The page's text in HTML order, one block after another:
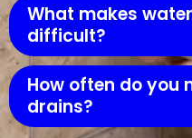
What makes
difficult?
How often do you
drains?